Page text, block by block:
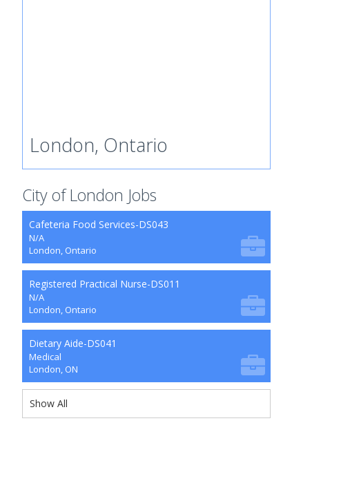
London, Ontario
City of London Jobs
Cafeteria Food Services-DS043
N/A
London, Ontario
Registered Practical Nurse-DS011
N/A
London, Ontario
Dietary Aide-DS041
Medical
London, ON
Show All